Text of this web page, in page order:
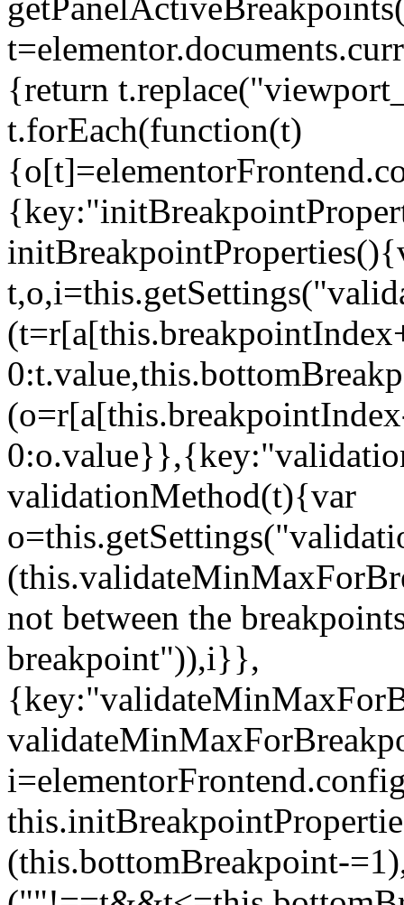
{return
t.forEach(function(t)
validationMethod(t){var
not between the
breakpoint")),i}},
(this.bottomBreakpoint-